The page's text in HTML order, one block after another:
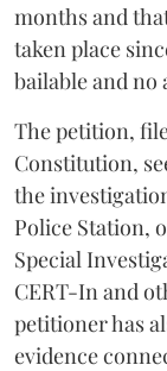
months and
taken place
bailable and no
The petition,
Constitution,
the
Police Station,
Special
CERT-In and
petitioner has
evidence